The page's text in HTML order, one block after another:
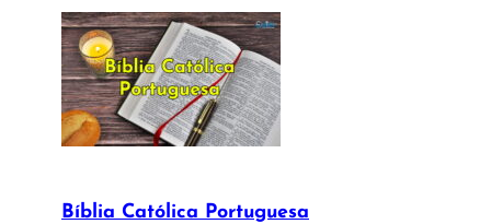
Bíblia Católica Portuguesa